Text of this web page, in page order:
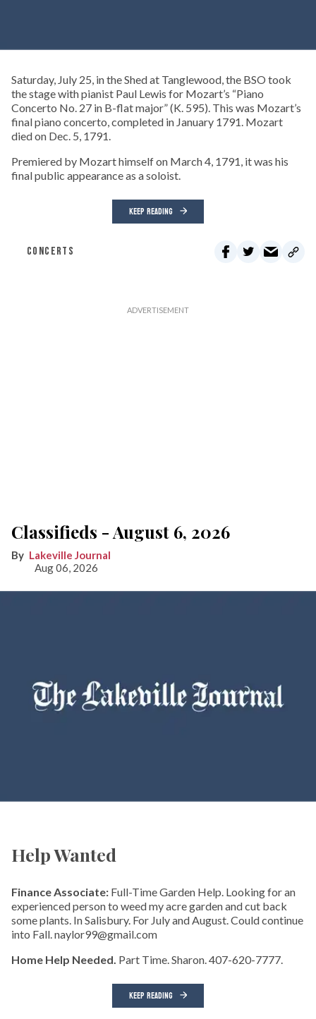
Saturday, July 25, in the Shed at Tanglewood, the BSO took
the stage with pianist Paul Lewis for Mozart’s “Piano
Concerto No. 27 in B-flat major” (K. 595). This was Mozart’s
final piano concerto, completed in January 1791. Mozart
died on Dec. 5, 1791.
Premiered by Mozart himself on March 4, 1791, it was his
final public appearance as a soloist.
KEEP READING
CONCERTS
Classifieds - August 6, 2026
Lakeville Journal
Aug 06, 2026
Help Wanted
Finance Associate: Full-Time Garden Help. Looking for an
experienced person to weed my acre garden and cut back
some plants. In Salisbury. For July and August. Could continue
into Fall. naylor99@gmail.com
Home Help Needed. Part Time. Sharon. 407-620-7777.
KEEP READING